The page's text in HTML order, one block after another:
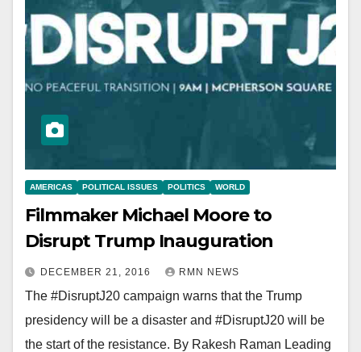
AMERICAS POLITICAL ISSUES POLITICS WORLD
Filmmaker Michael Moore to
Disrupt Trump Inauguration
DECEMBER 21, 2016 RMN NEWS
The #DisruptJ20 campaign warns that the Trump
presidency will be a disaster and #DisruptJ20 will be
the start of the resistance. By Rakesh Raman Leading